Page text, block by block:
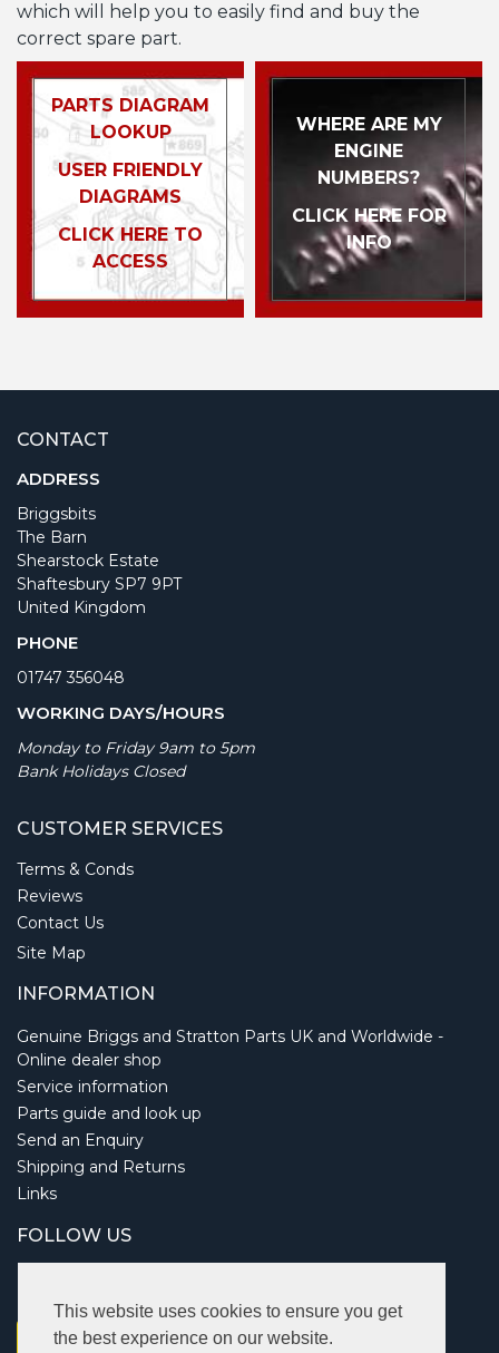
This website uses cookies to ensure you get
the best experience on our website.
which will help you to easily find and buy the
correct spare part.
PARTS DIAGRAM
LOOKUP
USER FRIENDLY
DIAGRAMS
CLICK HERE TO
ACCESS
WHERE ARE MY
ENGINE
NUMBERS?
CLICK HERE FOR
INFO
CONTACT
ADDRESS
Briggsbits
The Barn
Shearstock Estate
Shaftesbury SP7 9PT
United Kingdom
PHONE
01747 356048
WORKING DAYS/HOURS
Monday to Friday 9am to 5pm
Bank Holidays Closed
CUSTOMER SERVICES
Terms & Conds
Reviews
Contact Us
Site Map
INFORMATION
Genuine Briggs and Stratton Parts UK and Worldwide -
Online dealer shop
Service information
Parts guide and look up
Send an Enquiry
Shipping and Returns
Links
FOLLOW US